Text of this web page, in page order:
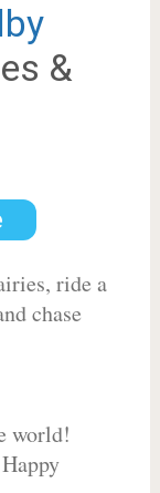
&
ride a
chase
world!